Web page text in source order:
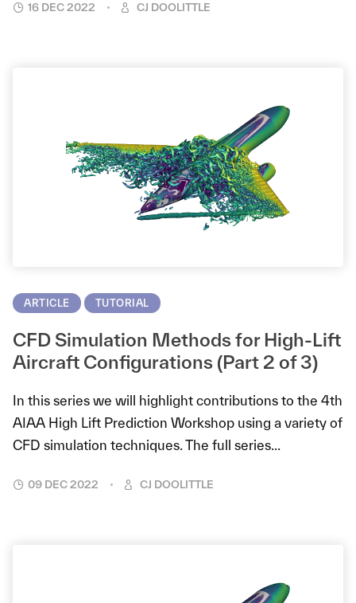
16 DEC 2022 CJ DOOLITTLE
ARTICLE TUTORIAL
CFD Simulation Methods for High-Lift
Aircraft Configurations (Part 2 of 3)
In this series we will highlight contributions to the 4th
AIAA High Lift Prediction Workshop using a variety of
CFD simulation techniques. The full series...
09 DEC 2022 CJ DOOLITTLE